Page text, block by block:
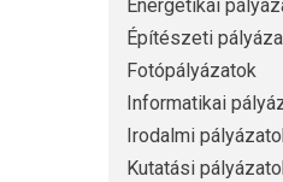
Energetikai
Építészeti
Fotópályázatok
Informatikai
Irodalmi
Kutatási